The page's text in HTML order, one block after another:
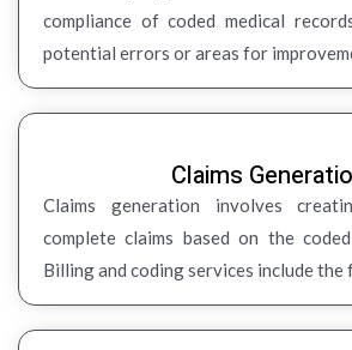
compliance of coded medical
potential errors or areas for
Claims
Claims generation involves
complete claims based on the
Billing and coding services include